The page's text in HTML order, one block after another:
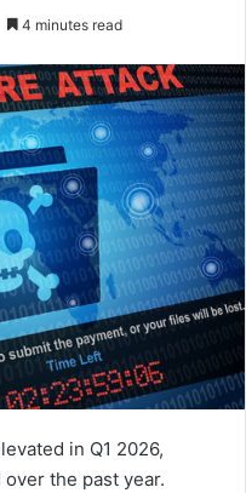
4 minutes read
in Q1 2026,
the past year.